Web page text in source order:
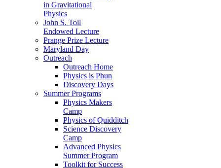
in Gravitational
Physics
John S. Toll
Endowed Lecture
Prange Prize Lecture
Maryland Day
Outreach
Outreach Home
Physics is Phun
Discovery Days
Summer Programs
Physics Makers
Camp
Physics of Quidditch
Science Discovery
Camp
Advanced Physics
Summer Program
Toolkit for Success